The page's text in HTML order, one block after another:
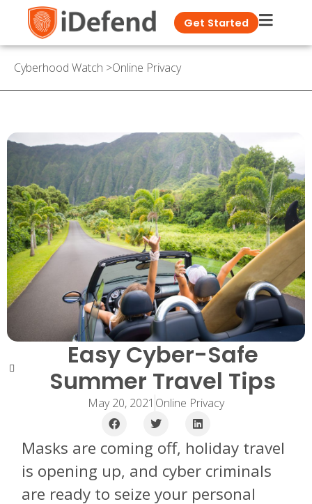
Get Started
Cyberhood Watch >Online Privacy
Easy Cyber-Safe
Summer Travel Tips
May 20, 2021 Online Privacy
Masks are coming off, holiday travel
is opening up, and cyber criminals
are ready to seize your personal